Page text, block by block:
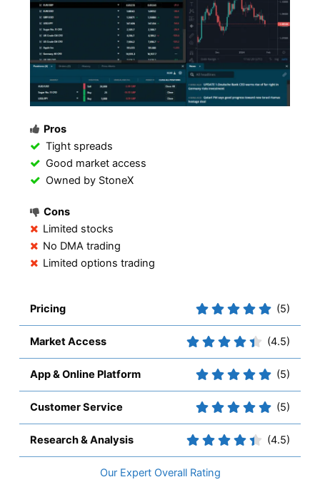
Pros
Tight spreads
Good market access
Owned by StoneX
Cons
Limited stocks
No DMA trading
Limited options trading
Pricing (5)
Market Access (4.5)
App & Online Platform (5)
Customer Service (5)
Research & Analysis (4.5)
Overall